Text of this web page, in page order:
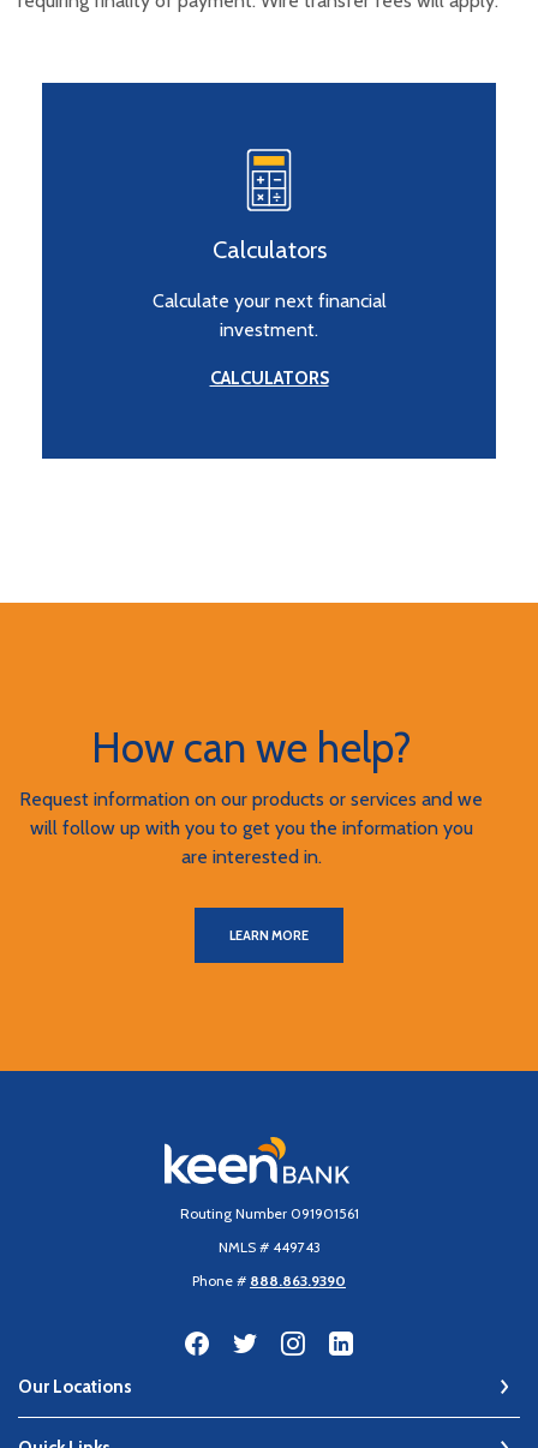
Calculators
Calculate your next financial
investment.
CALCULATORS
How can we help?
Request information on our products or services and we
will follow up with you to get you the information you
are interested in.
LEARN MORE
Keen Bank, N.A
Routing Number 091901561
NMLS # 449743
Phone # 888.863.9390
Our Locations